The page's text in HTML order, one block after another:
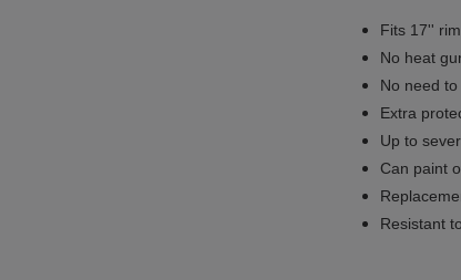
Fits 17''
No heat
No need
Extra
Up to
Can paint
Resistant